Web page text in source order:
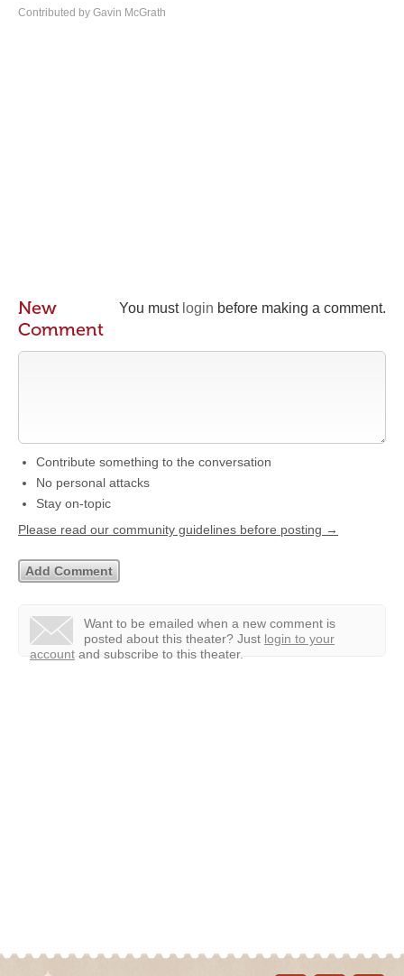
Contributed by Gavin McGrath
You must login before making a comment.
New
Comment
Contribute something to the conversation
No personal attacks
Stay on-topic
Please read our community guidelines before posting →
Want to be emailed when a new comment is
posted about this theater? Just login to your
account and subscribe to this theater.